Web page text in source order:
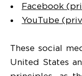
Facebook
YouTube
These social
United States